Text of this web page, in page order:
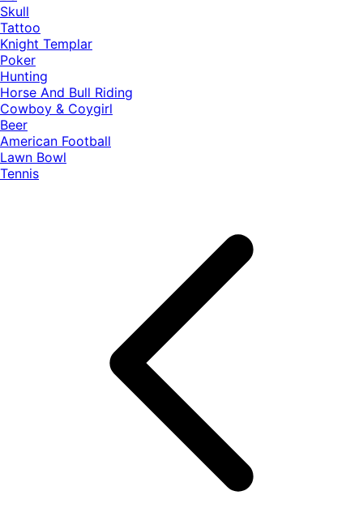
Skull
Tattoo
Knight Templar
Poker
Hunting
Horse And Bull Riding
Cowboy & Coygirl
Beer
American Football
Lawn Bowl
Tennis